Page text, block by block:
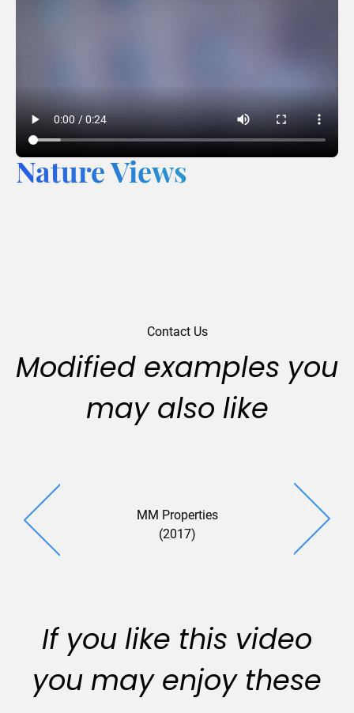
Nature Views
Contact Us
Modified examples you
may also like
MM Properties
(2017)
SGL
If you like this video
you may enjoy these